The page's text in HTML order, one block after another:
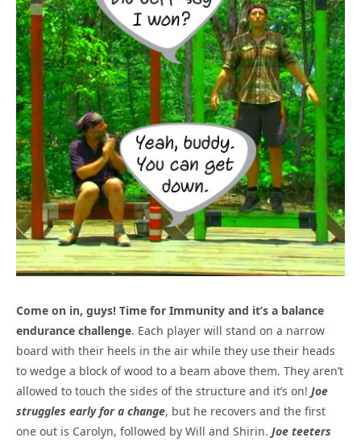
Come on in, guys! Time for Immunity and it’s a balance
endurance challenge. Each player will stand on a narrow
board with their heels in the air while they use their heads
to wedge a block of wood to a beam above them. They aren’t
allowed to touch the sides of the structure and it’s on! Joe
struggles early for a change, but he recovers and the first
one out is Carolyn, followed by Will and Shirin. Joe teeters